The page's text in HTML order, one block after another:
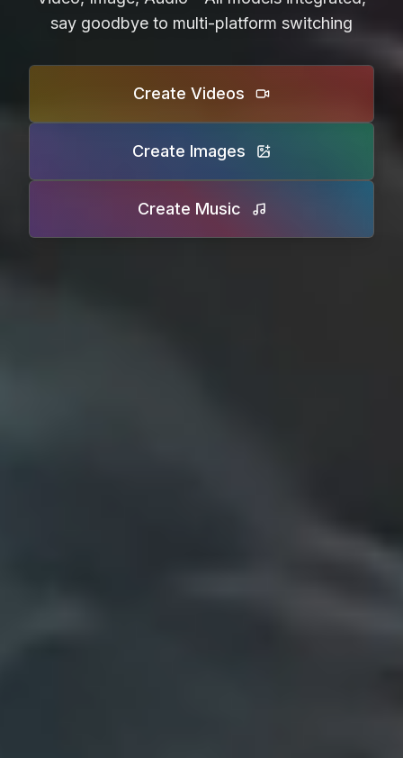
say goodbye to multi-platform switching
Create Videos
Create Images
Create Music